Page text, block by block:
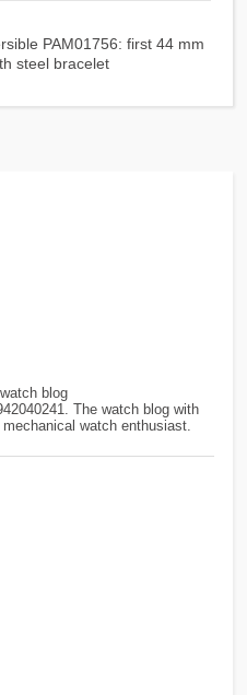
PAM01756: first 44 mm
steel bracelet
blog
The watch blog with
watch enthusiast.